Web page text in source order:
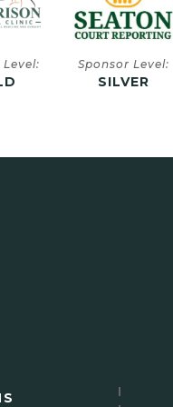
Sponsor Level:
SILVER